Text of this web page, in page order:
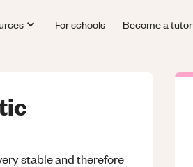
For schools Become a tutor
stable and therefore